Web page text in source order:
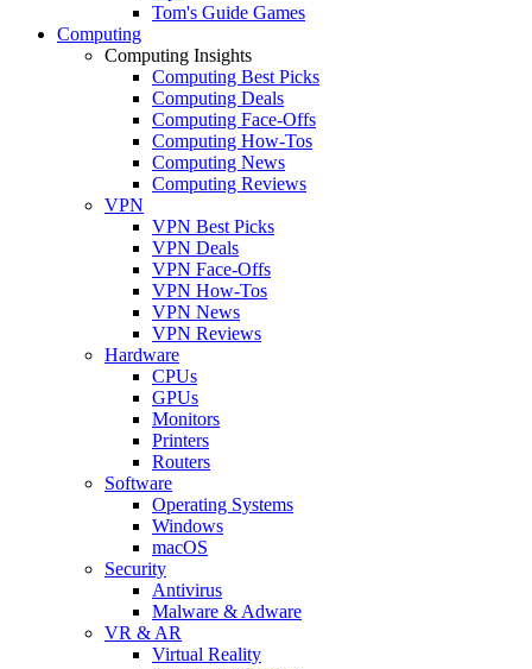
Tom's Guide Games
Computing
Computing Insights
Computing Best Picks
Computing Deals
Computing Face-Offs
Computing How-Tos
Computing News
Computing Reviews
VPN
VPN Best Picks
VPN Deals
VPN Face-Offs
VPN How-Tos
VPN News
VPN Reviews
Hardware
CPUs
GPUs
Monitors
Printers
Routers
Software
Operating Systems
Windows
macOS
Security
Antivirus
Malware & Adware
VR & AR
Virtual Reality